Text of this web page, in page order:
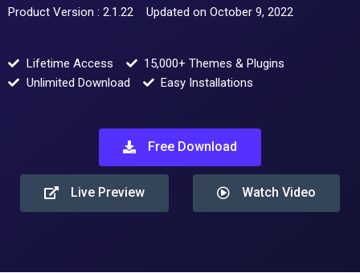
Product Version : 2.1.22 Updated on October 9, 2022
Lifetime Access
15,000+ Themes & Plugins
Unlimited Download
Easy Installations
Free Download
Live Preview Watch Video